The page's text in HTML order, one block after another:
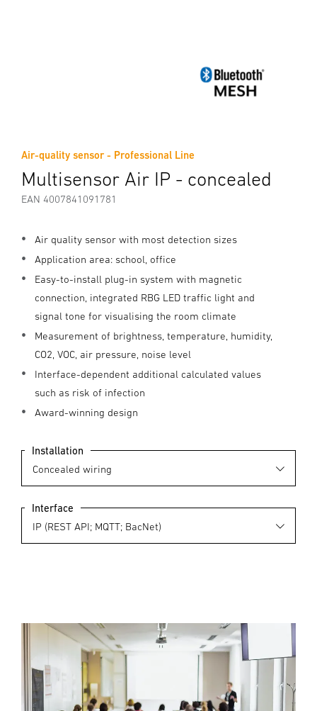
Air-quality sensor - Professional Line
Multisensor Air IP - concealed
EAN 4007841091781
Air quality sensor with most detection sizes
Application area: school, office
Easy-to-install plug-in system with magnetic
connection, integrated RBG LED traffic light and
signal tone for visualising the room climate
Measurement of brightness, temperature, humidity,
CO2, VOC, air pressure, noise level
Interface-dependent additional calculated values
such as risk of infection
Award-winning design
Installation
Interface